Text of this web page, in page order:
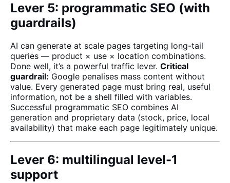
Lever 5: programmatic SEO (with
guardrails)
AI can generate at scale pages targeting long-tail
queries — product × use × location combinations.
Done well, it’s a powerful traffic lever. Critical
guardrail: Google penalises mass content without
value. Every generated page must bring real, useful
information, not be a shell filled with variables.
Successful programmatic SEO combines AI
generation and proprietary data (stock, price, local
availability) that make each page legitimately unique.
Lever 6: multilingual level-1
support